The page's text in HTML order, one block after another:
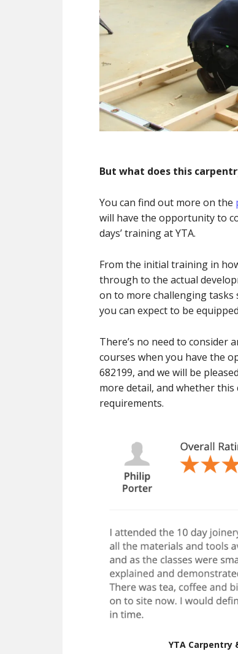
But what does this
You can find out more on the
will have the opportunity to
days’ training at YTA.
From the initial training in
through to the actual
on to more challenging
you can expect to be
There’s no need to consider
courses when you have the
682199, and we will be
more detail, and whether
requirements.
YTA Carpentry